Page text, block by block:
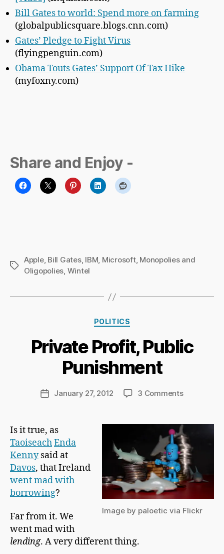
Bill Gates to world: Spend more on farming
(globalpublicsquare.blogs.cnn.com)
Gates’ Pledge to Fight Virus
(flyingpenguin.com)
Obama Touts Gates’ Support Of Tax Hike
(myfoxny.com)
Share and Enjoy -
Tags
Apple, Bill Gates, IBM, Microsoft, Monopolies and
Oligopolies, Wintel
Categories
POLITICS
Private Profit, Public
Punishment
Post
author
c
h
a
r
d
C
a
n
PostJanuary 27, 2012 3 Commentson
Public
Image by paloetic via Flickr
Is it true, as
TaoiseachEnda
Kennysaid at
Davos, that Ireland
went mad with
borrowing?
Far from it. We
went mad with
lending. A very different thing.